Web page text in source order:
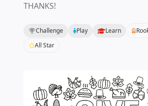
THANKS!
Challenge Play Learn
All Star